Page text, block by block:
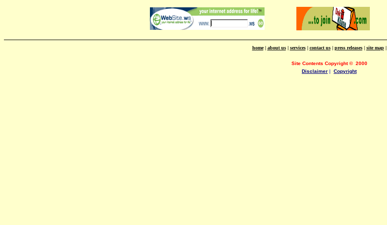
home| about us| services| contact us| press releases| site map|
Site Contents Copyright© 2000
Disclaimer | Copyright